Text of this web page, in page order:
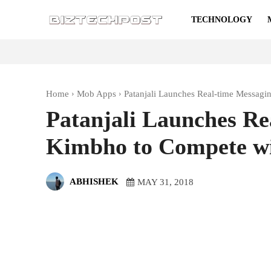
TECHNOLOGY
Home Mob Apps Patanjali Launches Real-time
Patanjali Launches
Kimbho to Compete
ABHISHEK MAY 31, 2018